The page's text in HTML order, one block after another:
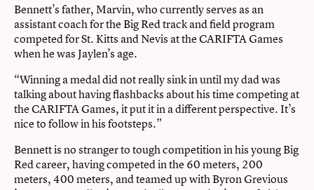
Bennett’s father, Marvin, who currently serves as an
assistant coach for the Big Red track and field program
competed for St. Kitts and Nevis at the CARIFTA Games
when he was Jaylen’s age.
“Winning a medal did not really sink in until my dad was
talking about having flashbacks about his time competing at
the CARIFTA Games, it put it in a different perspective. It’s
nice to follow in his footsteps.”
Bennett is no stranger to tough competition in his young Big
Red career, having competed in the 60 meters, 200
meters, 400 meters, and teamed up with Byron Grevious